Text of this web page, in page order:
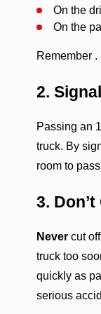
On the
On the
Remember
2.
Passing an
truck. By
room to
3.
Nevercut
truck too
quickly as
serious